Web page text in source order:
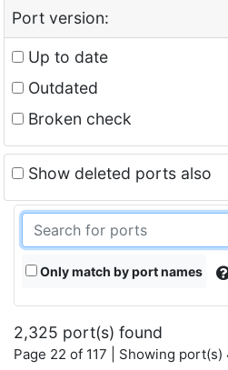
Port version:
Up to date
Outdated
Broken check
Show deleted ports also
Only match by port names
2,325 port(s) found
Page 22 of 117 | Showing